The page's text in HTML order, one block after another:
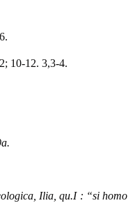
10-12. 3,3-4.
Ilia, qu.I : “si homo